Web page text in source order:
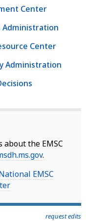
Center
Administration
Center
Administration
the EMSC
.
EMSC
request edits